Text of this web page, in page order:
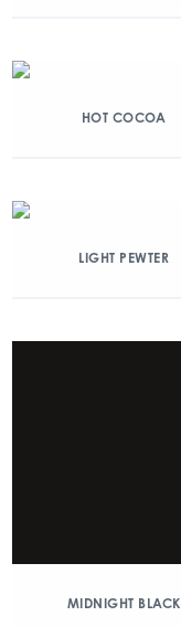
HOT COCOA
LIGHT PEWTER
MIDNIGHT BLACK